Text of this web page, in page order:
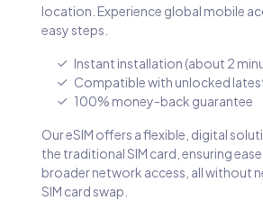
location. Experience global mobile
easy steps.
Instant installation (about 2
Compatible with unlocked
100% money-back guarantee
Our eSIM offers a flexible, digital
the traditional SIM card, ensuring
broader network access, all without
SIM card swap.